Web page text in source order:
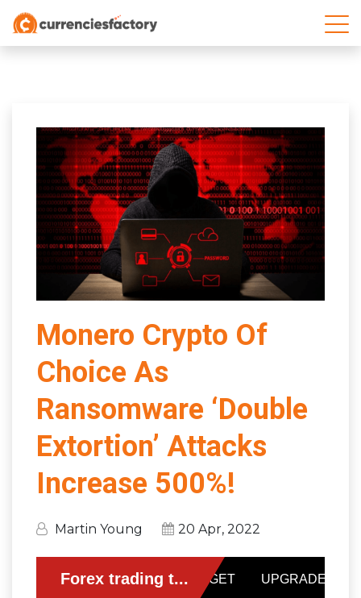
Monero Crypto Of
Choice As
Ransomware ‘Double
Extortion’ Attacks
Increase 500%!
Martin Young 20 Apr, 2022